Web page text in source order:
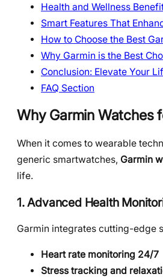
Health and Wellness
Smart Features That
How to Choose the Best
Why Garmin is the Best
Conclusion: Elevate Your
FAQ Section
Why Garmin Watches
When it comes to wearable
generic smartwatches, Garmin
life.
1. Advanced Health
Garmin integrates cutting-edge
Heart rate monitoring 24/7
Stress tracking and